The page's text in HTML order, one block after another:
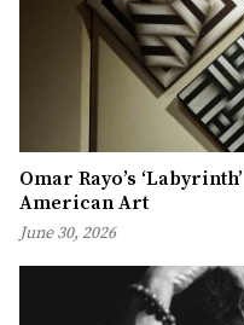
Omar Rayo’s
American Art
June 30, 2026